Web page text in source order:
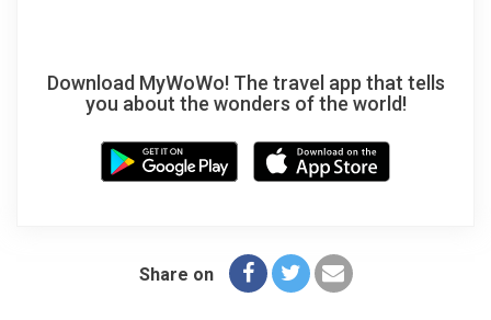
Download MyWoWo! The travel app that tells
you about the wonders of the world!
Share on